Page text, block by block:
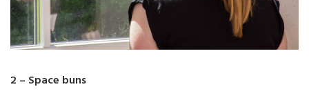
2 – Space buns